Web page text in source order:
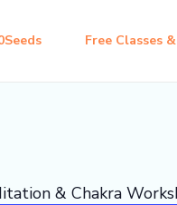
Free Classes
& Chakra